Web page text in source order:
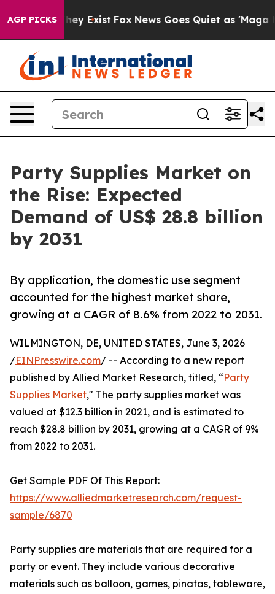
AGP PICKS
They Exist Fox News Goes Quiet as 'Maga Media
Party Supplies Market on
the Rise: Expected
Demand of US$ 28.8 billion
by 2031
By application, the domestic use segment
accounted for the highest market share,
growing at a CAGR of 8.6% from 2022 to 2031.
WILMINGTON, DE, UNITED STATES, June 3, 2026
/EINPresswire.com/ -- According to a new report
published by Allied Market Research, titled, “Party
Supplies Market," The party supplies market was
valued at $12.3 billion in 2021, and is estimated to
reach $28.8 billion by 2031, growing at a CAGR of 9%
from 2022 to 2031.
Get Sample PDF Of This Report:
https://www.alliedmarketresearch.com/request-
sample/6870
Party supplies are materials that are required for a
party or event. They include various decorative
materials such as balloon, games, pinatas, tableware,